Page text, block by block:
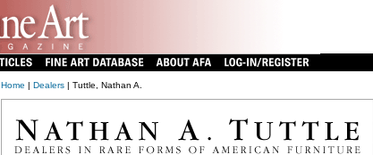
Home | Dealers| Tuttle, Nathan A.